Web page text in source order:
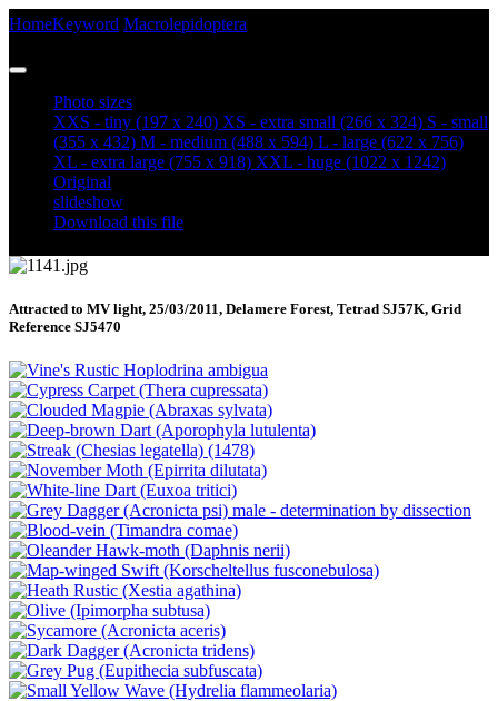
HomeKeyword Macrolepidoptera
Photo sizes
XXS - tiny (197 x 240) XS - extra small (266 x 324) S - small
(355 x 432) M - medium (488 x 594) L - large (622 x 756)
XL - extra large (755 x 918) XXL - huge (1022 x 1242)
Original
slideshow
Download this file
Attracted to MV light, 25/03/2011, Delamere Forest, Tetrad SJ57K, Grid
Reference SJ5470